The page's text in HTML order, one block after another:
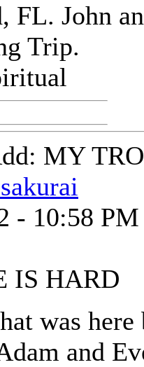
FL. John
Trip.
MY
- 10:58 PM
IS HARD
was
and